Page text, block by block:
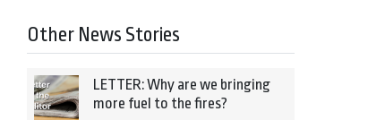
Other News Stories
LETTER: Why are we bringing
more fuel to the fires?